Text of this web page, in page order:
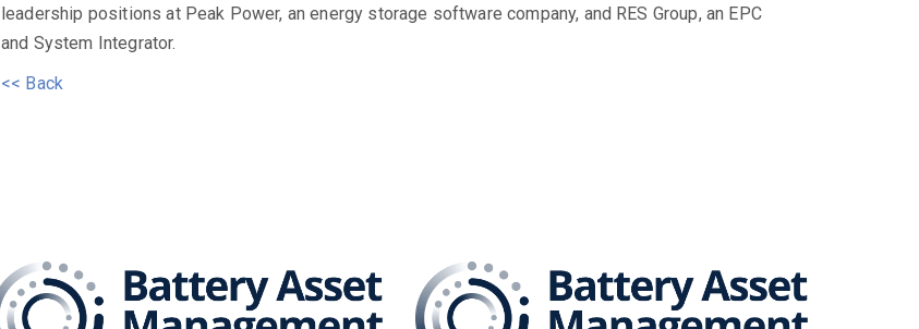
leadership positions at Peak Power, an energy storage software company, and RES Group, an EPC
and System Integrator.
<< Back